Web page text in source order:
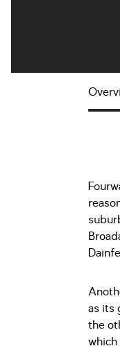
as its
the
which